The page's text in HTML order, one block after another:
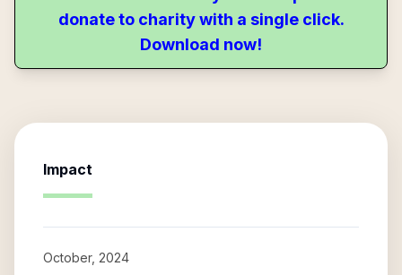
donate to charity with a single click.
Download now!
Impact
October, 2024